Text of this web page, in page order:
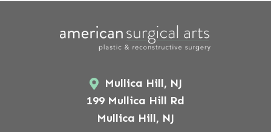
Mullica Hill, NJ
199 Mullica Hill Rd
Mullica Hill, NJ